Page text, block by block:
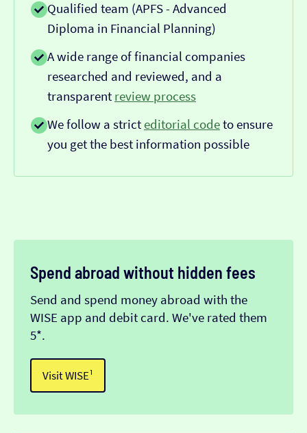
Qualified team (APFS - Advanced
Diploma in Financial Planning)
A wide range of financial companies
researched and reviewed, and a
transparent review process
We follow a strict editorial codeto ensure
you get the best information possible
Spend abroad without hidden fees
Send and spend money abroad with the
WISE app and debit card. We've rated them
5*.
Visit WISE¹